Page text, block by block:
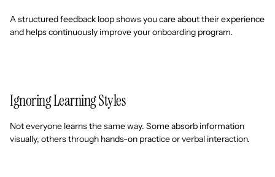
A structured feedback loop shows you care about their experience
and helps continuously improve your onboarding program.
Ignoring Learning Styles
Not everyone learns the same way. Some absorb information
visually, others through hands-on practice or verbal interaction.